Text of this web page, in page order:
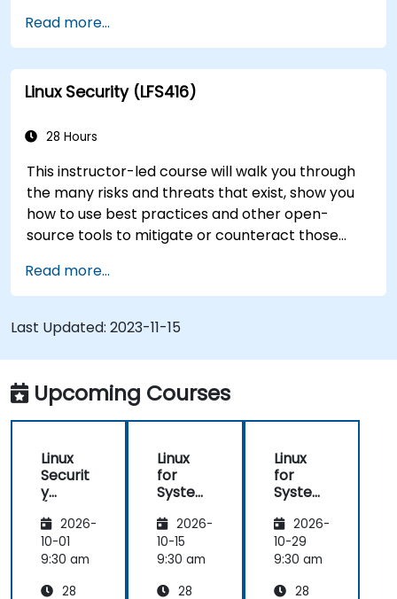
transition to Linux from another platform, or
you’re just brushing up on your sysadmin skills,
this instructor-led course will teach you what
you need to know.
Read more...
Linux Security (LFS416)
28 Hours
This instructor-led course will walk you through
the many risks and threats that exist, show you
how to use best practices and other open-
source tools to mitigate or counteract those
detect and recover from those attacks that do
happen.
Read more...
Last Updated: 2023-11-15
Upcoming Courses
Linux
Securit
y
)
2026-
10-01
9:30 am
28
Linux
for
System
trators
(LFS301
retired)
2026-
10-15
9:30 am
28
Linux
for
System
trators
(LFS301
retired)
2026-
10-29
9:30 am
28